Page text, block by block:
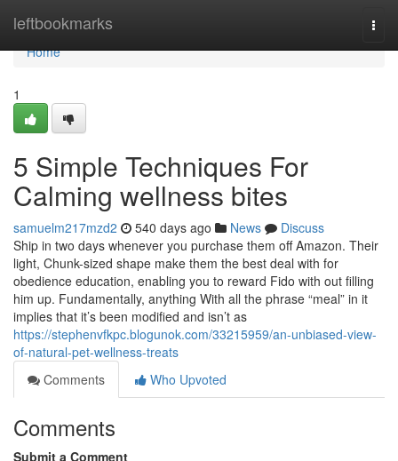
leftbookmarks
Home
Home
1
5 Simple Techniques For
Calming wellness bites
samuelm217mzd2 540 days ago News
Discuss
Ship in two days whenever you purchase them off Amazon. Their
light, Chunk-sized shape make them the best deal with for
obedience education, enabling you to reward Fido with out filling
him up. Fundamentally, anything With all the phrase “meal” in it
implies that it’s been modified and isn’t as
https://stephenvfkpc.blogunok.com/33215959/an-unbiased-view-
of-natural-pet-wellness-treats
Comments
Who Upvoted
Comments
Submit a Comment